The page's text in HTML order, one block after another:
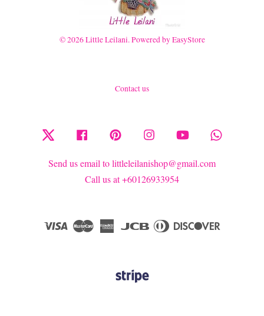
© 2026 Little Leilani. Powered byEasyStore
Contact us
Twitter Facebook Pinterest Instagram YouTube
Send us email to littleleilanishop@gmail.com
Call us at +60126933954
Visa Master
American JCB
Diners